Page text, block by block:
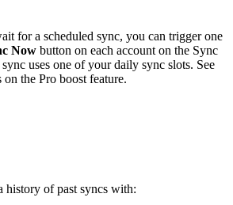
for a scheduled sync, you can trigger one
Now button on each account on the Sync
uses one of your daily sync slots. See
the Pro boost feature.
history of past syncs with: